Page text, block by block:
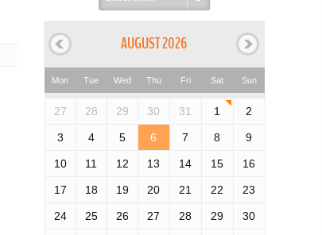
month:
AUGUST 2026
Mon Tue Wed Thu Fri Sat Sun
27 28 29 30 31 1 2
3 4 5 6 7 8 9
10 11 12 13 14 15 16
17 18 19 20 21 22 23
24 25 26 27 28 29 30